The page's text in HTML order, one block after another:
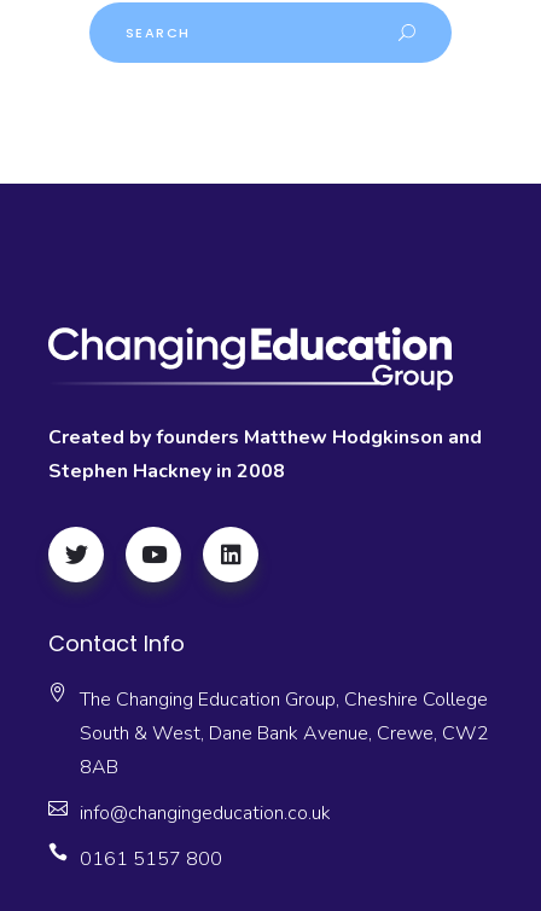
Search
Created by founders Matthew Hodgkinson and
Stephen Hackney in 2008
Contact Info
The Changing Education Group, Cheshire College
South & West, Dane Bank Avenue, Crewe, CW2
8AB
info@changingeducation.co.uk
0161 5157 800